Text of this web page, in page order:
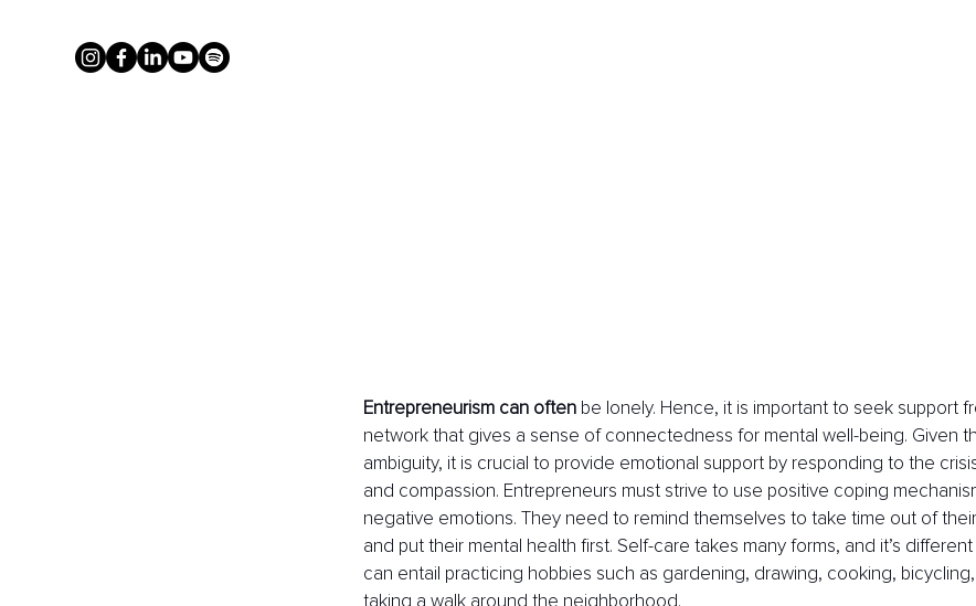
Entrepreneurism can often be lonely. Hence, it is important to seek support
network that gives a sense of connectedness for mental well-being. Given
ambiguity, it is crucial to provide emotional support by responding to the
and compassion. Entrepreneurs must strive to use positive coping
negative emotions. They need to remind themselves to take time out of
and put their mental health first. Self-care takes many forms, and it’s
can entail practicing hobbies such as gardening, drawing, cooking,
taking a walk around the neighborhood.